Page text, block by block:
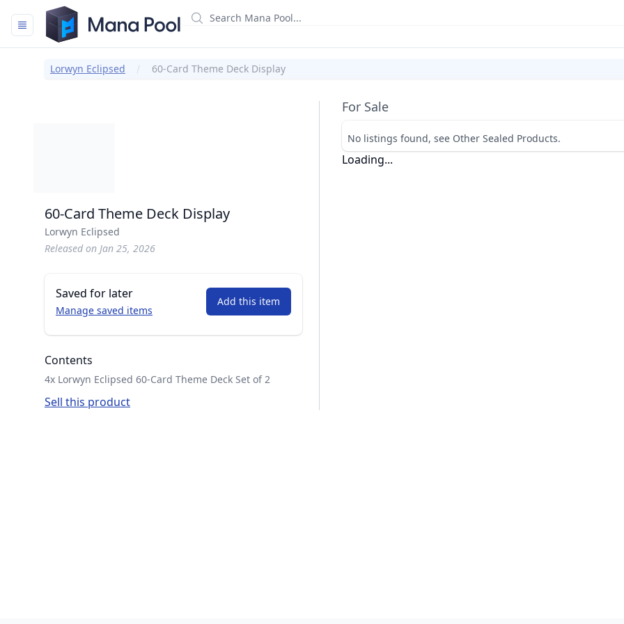
Mana Pool
Lorwyn Eclipsed 60-Card Theme Deck Display
For Sale
No listings found, see Other Sealed Products.
Loading...
60-Card Theme Deck Display
Lorwyn Eclipsed
Released on Jan 25, 2026
Saved for later
Manage saved items
Add this item
Contents
4x Lorwyn Eclipsed 60-Card Theme Deck Set of 2
Sell this product